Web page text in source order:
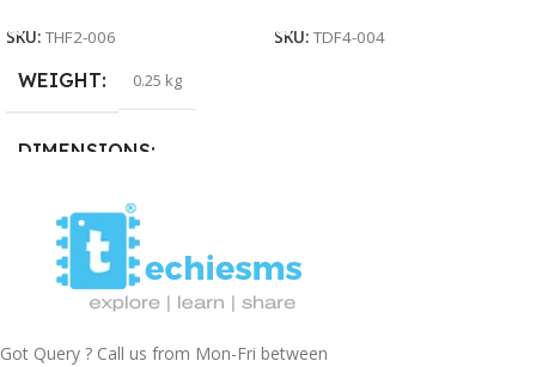
SKU: THF2-006
WEIGHT 0.25 kg
DIMENSIONS
15 × 15 × 5 cm
SKU: TDF4-004
Got Query ? Call us from Mon-Fri between